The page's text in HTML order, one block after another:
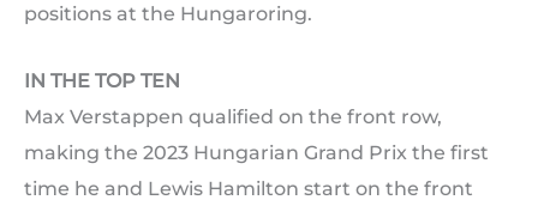
positions at the Hungaroring.
IN THE TOP TEN
Max Verstappen qualified on the front row,
making the 2023 Hungarian Grand Prix the first
time he and Lewis Hamilton start on the front